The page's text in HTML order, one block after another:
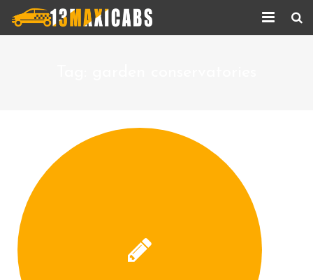
Corporate Services
Taxi Updates
Contact us
Help